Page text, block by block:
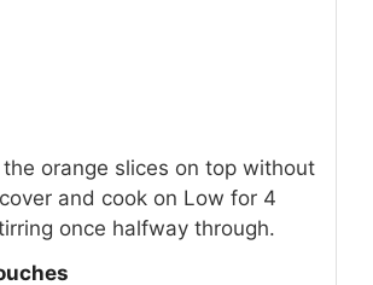
the orange slices on top without
and cook on Low for 4
once halfway through.